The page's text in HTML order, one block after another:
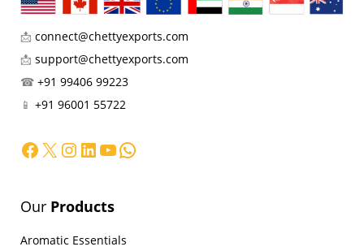
📩 connect@chettyexports.com
📩 support@chettyexports.com
☎ +91 99406 99223
📱 +91 96001 55722
Facebook
X Instagram
LinkedIn
YouTube
WhatsApp
Our Products
Aromatic Essentials